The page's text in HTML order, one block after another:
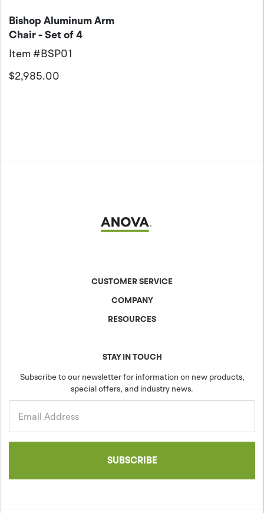
Bishop Aluminum Arm
Chair - Set of 4
Item #BSP01
$2,985.00
CUSTOMER SERVICE
Contact Us
Shipping & Returns
COMPANY
About Anova
Careers
Blog
Community
RESOURCES
Colors & Patterns
Sustainability
Projects
STAY IN TOUCH
Subscribe to our newsletter for information on new products,
special offers, and industry news.
Email Address
SUBSCRIBE